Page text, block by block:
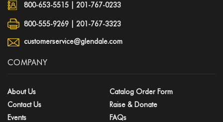
800-653-5515 201-767-0233
800-555-9269 | 201-767-3323
customerservice@glendale.com
COMPANY
About Us
Catalog Order Form
Contact Us
Raise & Donate
Events
FAQs